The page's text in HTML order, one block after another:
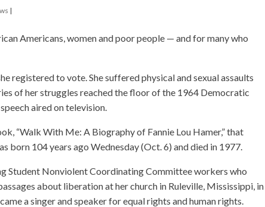
|
Americans, women and poor people — and for many who
registered to vote. She suffered physical and sexual assaults
of her struggles reached the floor of the 1964 Democratic
aired on television.
“Walk With Me: A Biography of Fannie Lou Hamer,” that
born 104 years ago Wednesday (Oct. 6) and died in 1977.
Student Nonviolent Coordinating Committee workers who
about liberation at her church in Ruleville, Mississippi, in
a singer and speaker for equal rights and human rights.